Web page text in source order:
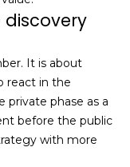
It is about
react in the
private phase as a
before the public
with more